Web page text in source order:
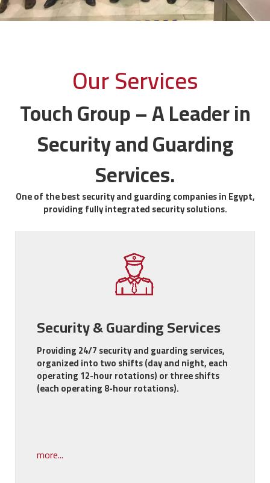
Our Services
Touch Group – A Leader in
Security and Guarding
Services.
One of the best security and guarding companies in Egypt,
providing fully integrated security solutions.
Security & Guarding Services
Providing 24/7 security and guarding services,
organized into two shifts (day and night, each
operating 12-hour rotations) or three shifts
(each operating 8-hour rotations).
more...